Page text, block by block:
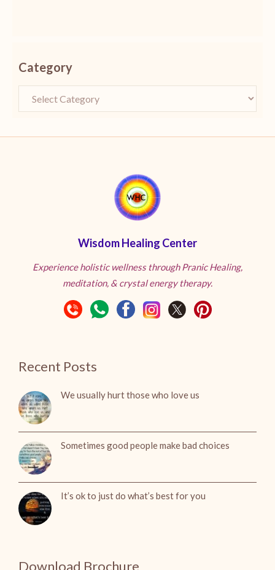
Category
Wisdom Healing Center
Experience holistic wellness through Pranic Healing,
meditation, & crystal energy therapy.
Recent Posts
We usually hurt those who love us
Sometimes good people make bad choices
It’s ok to just do what’s best for you
Download Brochure